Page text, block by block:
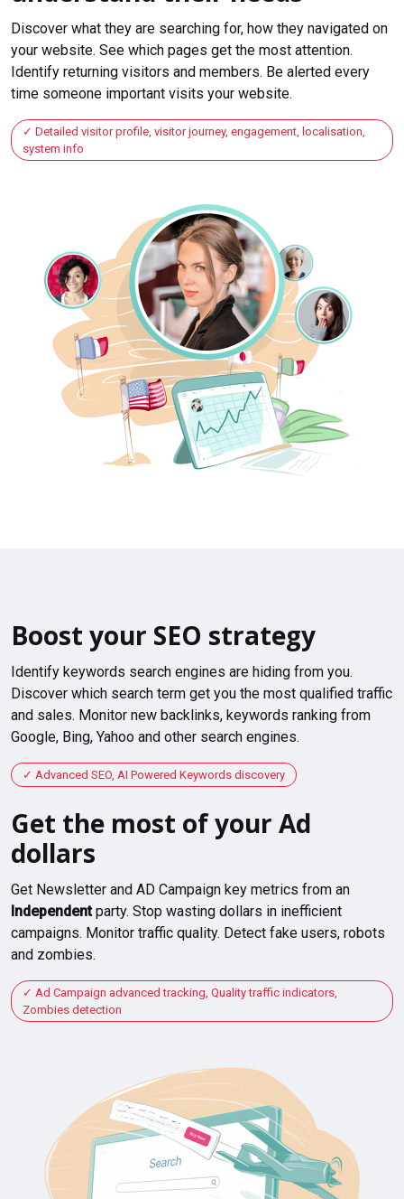
Discover what they are searching for, how they navigated on
your website. See which pages get the most attention.
Identify returning visitors and members. Be alerted every
time someone important visits your website.
Detailed visitor profile, visitor journey, engagement, localisation,
system info
Boost your SEO strategy
Identify keywords search engines are hiding from you.
Discover which search term get you the most qualified traffic
and sales. Monitor new backlinks, keywords ranking from
Google, Bing, Yahoo and other search engines.
Advanced SEO, AI Powered Keywords discovery
Get the most of your Ad
dollars
Get Newsletter and AD Campaign key metrics from an
Independentparty. Stop wasting dollars in inefficient
campaigns. Monitor traffic quality. Detect fake users, robots
and zombies.
Ad Campaign advanced tracking, Quality traffic indicators,
Zombies detection